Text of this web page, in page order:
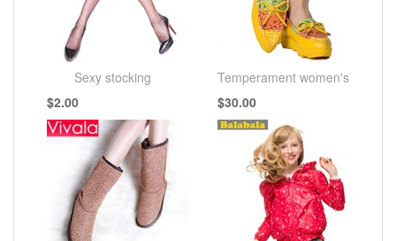
Sexy stocking
$2.00
Temperament women's
$30.00